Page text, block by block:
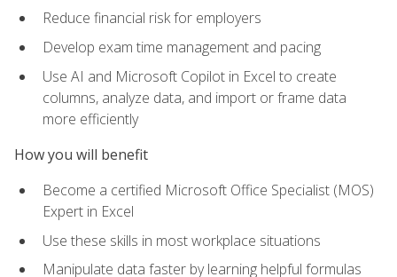
Reduce financial risk for employers
Develop exam time management and pacing
Use AI and Microsoft Copilot in Excel to create
columns, analyze data, and import or frame data
more efficiently
How you will benefit
Become a certified Microsoft Office Specialist (MOS)
Expert in Excel
Use these skills in most workplace situations
Manipulate data faster by learning helpful formulas